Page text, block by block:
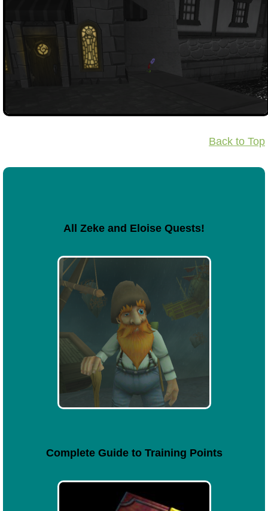
Back to Top
All Zeke and Eloise Quests!
Complete Guide to Training Points